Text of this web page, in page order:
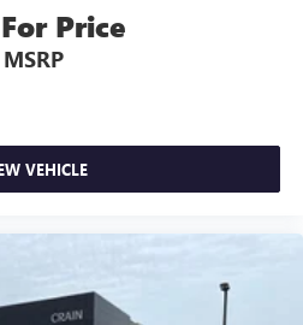
Price
MSRP
VEHICLE